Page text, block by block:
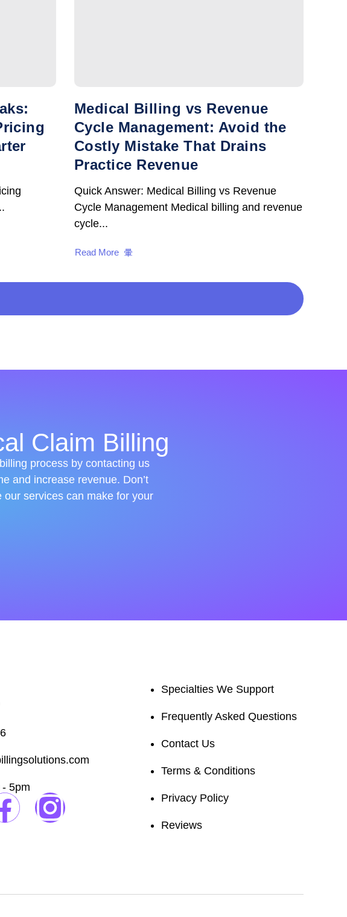
Medical Billing vs Revenue
Cycle Management: Avoid the
Costly Mistake That Drains
Practice Revenue
Quick Answer: Medical Billing vs Revenue
Cycle Management Medical billing and revenue
cycle...
Read More
Claim Billing
process by contacting us
and increase revenue. Don’t
services can make for your
5pm
Specialties We Support
Frequently Asked Questions
Contact Us
Terms & Conditions
Privacy Policy
Reviews